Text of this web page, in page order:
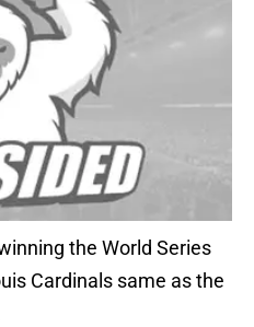
the World Series
Cardinals same as the